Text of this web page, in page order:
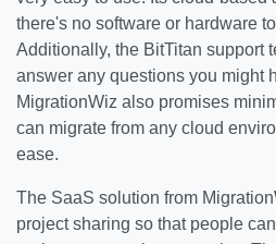
there's no software or hardware
Additionally, the BitTitan support
answer any questions you might
MigrationWiz also promises
can migrate from any cloud
ease.
The SaaS solution from
project sharing so that people